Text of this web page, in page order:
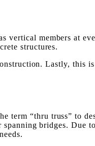
vertical members at
structures.
Lastly, this is
term “thru truss” to
bridges. Due